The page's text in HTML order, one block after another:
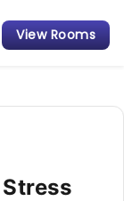
View Rooms